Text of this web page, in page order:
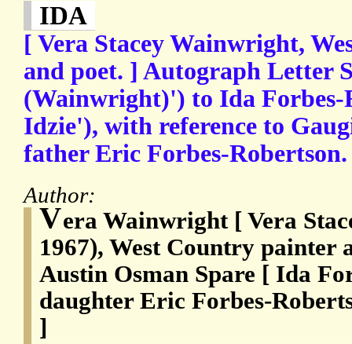
IDA
[ Vera Stacey Wainwright,
and poet. ] Autograph Letter
(Wainwright)') to Ida Forbes-
Idzie'), with reference to
father Eric Forbes-Robertson.
Author:
Vera Wainwright [ Vera
1967), West Country painter
Austin Osman Spare [ Ida
daughter Eric Forbes-
]